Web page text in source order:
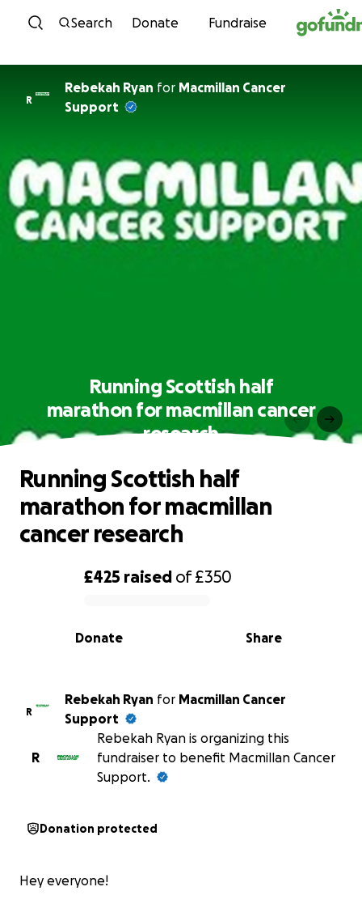
Skip to content
Search Donate Fundraise
R
Rebekah Ryan for Macmillan Cancer
Support
Running Scottish half
marathon for macmillan cancer
research
0% complete
£425 raised of£350
Share
Donate
Running Scottish half
marathon for macmillan
cancer research
R
Rebekah Ryan for Macmillan Cancer
Support
R
Rebekah Ryan is organizing this
fundraiser to benefit Macmillan Cancer
Support.
Donation protected
Hey everyone!